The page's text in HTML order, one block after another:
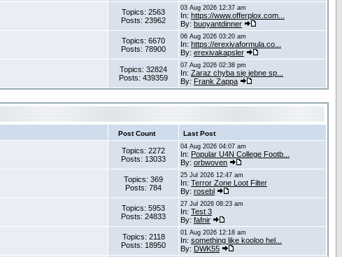
Topics: 2563
Posts: 23962
03 Aug 2026 12:37 am
In: https://www.offerplox.com...
By: buoyantdinner
Topics: 6670
Posts: 78900
06 Aug 2026 03:20 am
In: https://erexivaformula.co...
By: erexivakapsler
Topics: 32824
Posts: 439359
07 Aug 2026 02:38 pm
In: Zaraz chyba się jebne sp...
By: Frank Zappa
Post Count Last Post
Topics: 2272
Posts: 13033
04 Aug 2026 04:07 am
In: Popular U4N College Footb...
By: orbwoven
Topics: 369
Posts: 784
25 Jul 2026 12:47 am
In: Terror Zone Loot Filter
By: rosebl
Topics: 5953
Posts: 24833
27 Jul 2026 08:23 am
In: Test 3
By: fafnir
Topics: 2118
Posts: 18950
01 Aug 2026 12:18 am
In: something like kooloo hel...
By: DWK55